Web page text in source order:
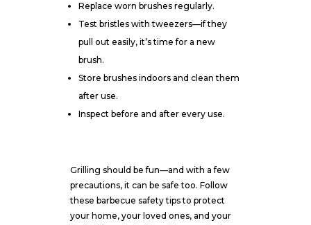
Replace worn brushes regularly.
Test bristles with tweezers—if they
pull out easily, it’s time for a new
brush.
Store brushes indoors and clean them
after use.
Inspect before and after every use.
Grilling should be fun—and with a few
precautions, it can be safe too. Follow
these barbecue safety tips to protect
your home, your loved ones, and your